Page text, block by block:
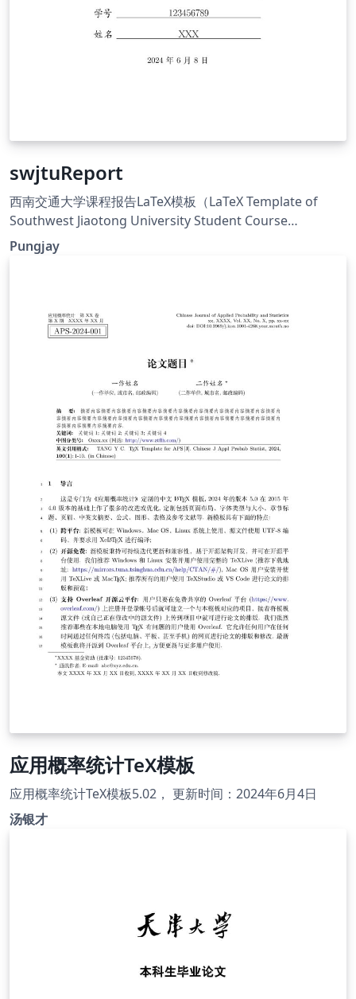
swjtuReport
西南交通大学课程报告LaTeX模板（LaTeX Template of
Southwest Jiaotong University Student Course
Report），基于中国科学院大学（UCAS）通用课程论文模
板修改得来： 替换了学校的logo； 优化了部分排版细节，
Pungjay
应用概率统计TeX模板
应用概率统计TeX模板5.02， 更新时间：2024年6月4日
汤银才